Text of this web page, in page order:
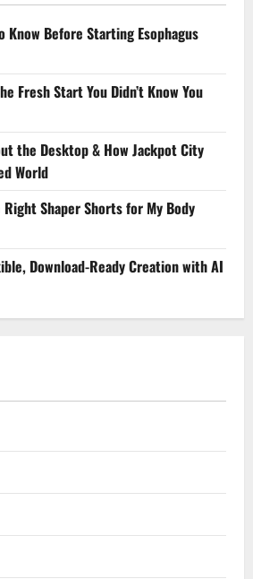
Before Starting Esophagus
Fresh Start You Didn’t Know You
the Desktop & How Jackpot City
World
Shaper Shorts for My Body
Download-Ready Creation with AI